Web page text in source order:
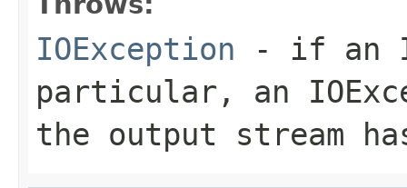
IOException - if an
particular, an
the output stream